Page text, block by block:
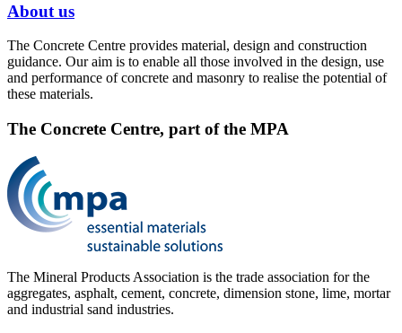
About us
The Concrete Centre provides material, design and construction
guidance. Our aim is to enable all those involved in the design, use
and performance of concrete and masonry to realise the potential of
these materials.
The Concrete Centre, part of the MPA
The Mineral Products Association is the trade association for the
aggregates, asphalt, cement, concrete, dimension stone, lime, mortar
and industrial sand industries.